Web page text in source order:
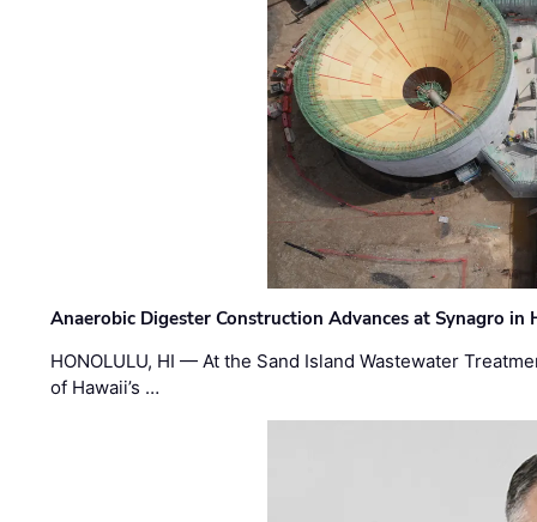
Anaerobic Digester Construction Advances at Synagro in
HONOLULU, HI — At the Sand Island Wastewater
of Hawaii’s …